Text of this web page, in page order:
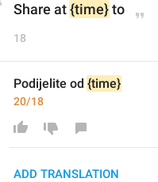
Share at {time} to
18
Podijelite od {time}
20/18
ADD TRANSLATION